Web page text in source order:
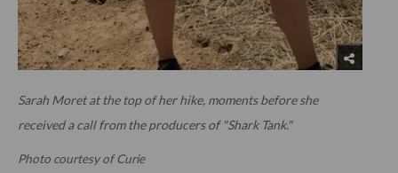
Sarah Moret at the top of her hike, moments before she
received a call from the producers of "Shark Tank."
Photo courtesy of Curie